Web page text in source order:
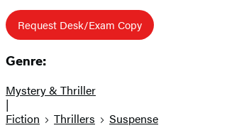
Request Desk/Exam Copy
Genre:
Mystery & Thriller
|
Fiction
Thrillers Suspense